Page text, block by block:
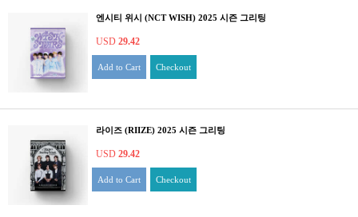
엔시티 위시 (NCT WISH) 2025 시즌 그리팅
USD 29.42
Add to Cart Checkout
라이즈 (RIIZE) 2025 시즌 그리팅
USD 29.42
Add to Cart Checkout